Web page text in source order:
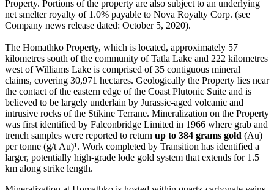
Property. Portions of the property are also subject to an underlying
net smelter royalty of 1.0% payable to Nova Royalty Corp. (see
Company news release dated: October 5, 2020).
The Homathko Property, which is located, approximately 57
kilometres south of the community of Tatla Lake and 222 kilometres
west of Williams Lake is comprised of 35 contiguous mineral
claims, covering 30,971 hectares. Geologically the Property lies near
the contact of the eastern edge of the Coast Plutonic Suite and is
believed to be largely underlain by Jurassic-aged volcanic and
intrusive rocks of the Stikine Terrane. Mineralization on the Property
was first identified by Falconbridge Limited in 1966 where grab and
trench samples were reported to return up to 384 grams gold (Au)
per tonne (g/t Au)¹. Work completed by Transition has identified a
larger, potentially high-grade lode gold system that extends for 1.5
km along strike length.